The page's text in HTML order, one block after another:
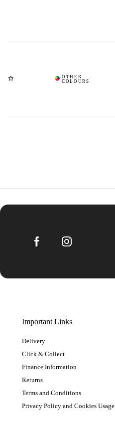
Important Links
Delivery
Click & Collect
Finance Information
Returns
Terms and Conditions
Privacy Policy and Cookies Usage